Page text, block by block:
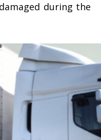
during the